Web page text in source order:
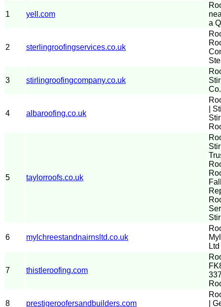
1 yell.com
a
2 sterlingroofingservices.co.uk
3 stirlingroofingcompany.co.uk
4 albaroofing.co.uk
|
5 taylorroofs.co.uk
6 mylchreestandnairnsltd.co.uk
Ltd
7 thistleroofing.com
8 prestigeroofersandbuilders.com
|